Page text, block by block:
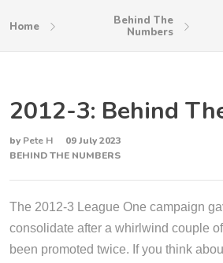
Home
Behind The
Numbers
2012-3: Behind
by Pete H
09 July 2023
BEHIND THE NUMBERS
The 2012-3 League One campaign
consolidate after a whirlwind couple
been promoted twice. If you think